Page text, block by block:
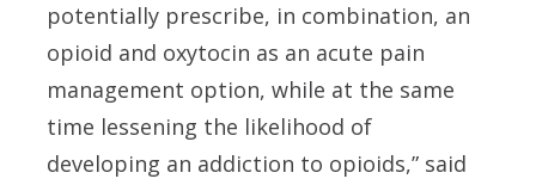
potentially prescribe, in combination, an
opioid and oxytocin as an acute pain
management option, while at the same
time lessening the likelihood of
developing an addiction to opioids,” said